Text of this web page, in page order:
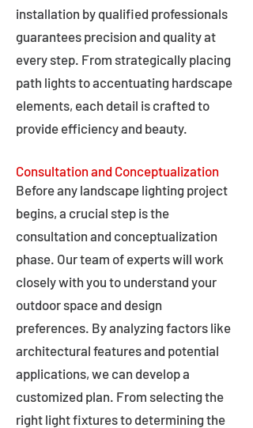
installation by qualified professionals
guarantees precision and quality at
every step. From strategically placing
path lights to accentuating hardscape
elements, each detail is crafted to
provide efficiency and beauty.
Consultation and Conceptualization
Before any landscape lighting project
begins, a crucial step is the
consultation and conceptualization
phase. Our team of experts will work
closely with you to understand your
outdoor space and design
preferences. By analyzing factors like
architectural features and potential
applications, we can develop a
customized plan. From selecting the
right light fixtures to determining the